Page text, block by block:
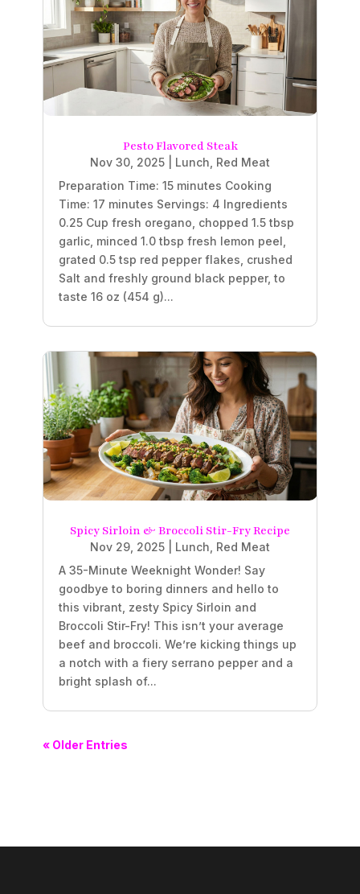
Pesto Flavored Steak
Nov 30, 2025 Lunch Red Meat
Preparation Time: 15 minutes Cooking
Time: 17 minutes Servings: 4 Ingredients
0.25 Cup fresh oregano, chopped 1.5 tbsp
garlic, minced 1.0 tbsp fresh lemon peel,
grated 0.5 tsp red pepper flakes, crushed
Salt and freshly ground black pepper, to
taste 16 oz (454 g)...
Spicy Sirloin & Broccoli Stir-Fry Recipe
Nov 29, 2025 Lunch Red Meat
A 35-Minute Weeknight Wonder! Say
goodbye to boring dinners and hello to
this vibrant, zesty Spicy Sirloin and
Broccoli Stir-Fry! This isn’t your average
beef and broccoli. We’re kicking things up
a notch with a fiery serrano pepper and a
bright splash of...
« Older Entries